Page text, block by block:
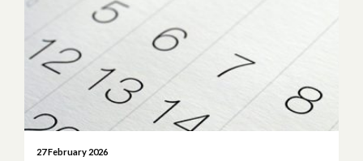
27 February 2026